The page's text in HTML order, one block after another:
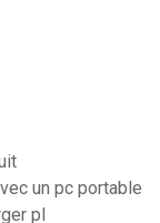
un pc portable
pl